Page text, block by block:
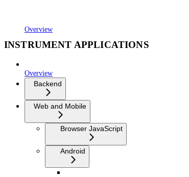
Overview
INSTRUMENT APPLICATIONS
Overview
Backend
Web and Mobile
Browser JavaScript
Android